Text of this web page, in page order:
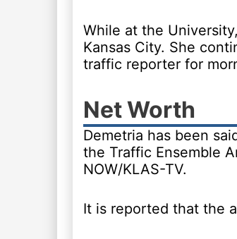
While at the
Kansas City. She
traffic reporter for
Net Worth
Demetria has been
the Traffic Ensemble
NOW/KLAS-TV.
It is reported that the